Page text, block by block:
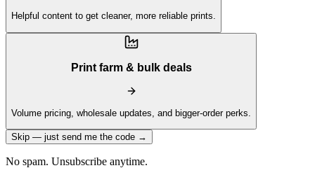
Helpful content to get cleaner, more reliable prints.
Print farm & bulk deals
Volume pricing, wholesale updates, and bigger-order perks.
Skip — just send me the code →
No spam. Unsubscribe anytime.